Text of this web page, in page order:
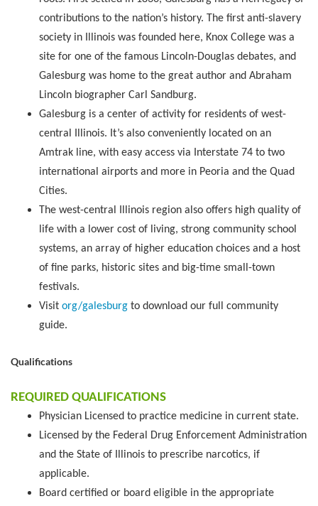
contributions to the nation’s history. The first anti-slavery
society in Illinois was founded here, Knox College was a
site for one of the famous Lincoln-Douglas debates, and
Galesburg was home to the great author and Abraham
Lincoln biographer Carl Sandburg.
Galesburg is a center of activity for residents of west-
central Illinois. It’s also conveniently located on an
Amtrak line, with easy access via Interstate 74 to two
international airports and more in Peoria and the Quad
Cities.
The west-central Illinois region also offers high quality of
life with a lower cost of living, strong community school
systems, an array of higher education choices and a host
of fine parks, historic sites and big-time small-town
festivals.
Visit org/galesburg to download our full community
guide.
Qualifications
REQUIRED QUALIFICATIONS
Physician Licensed to practice medicine in current state.
Licensed by the Federal Drug Enforcement Administration
and the State of Illinois to prescribe narcotics, if
applicable.
Board certified or board eligible in the appropriate